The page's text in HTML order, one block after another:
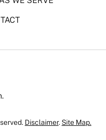
Disclaimer. Site Map.